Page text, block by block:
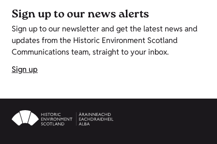
Sign up to our news alerts
Sign up to our newsletter and get the latest news and
updates from the Historic Environment Scotland
Communications team, straight to your inbox.
Sign up